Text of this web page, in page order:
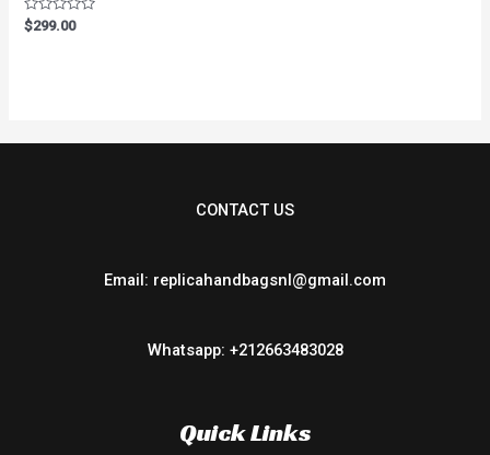
Rated
0
$299.00
CONTACT US
Email: replicahandbagsnl@gmail.com
Whatsapp: +212663483028
Quick Links